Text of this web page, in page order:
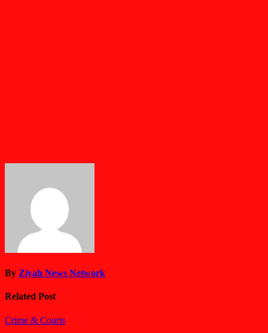
By Ziyah News Network
Related Post
Crime & Courts